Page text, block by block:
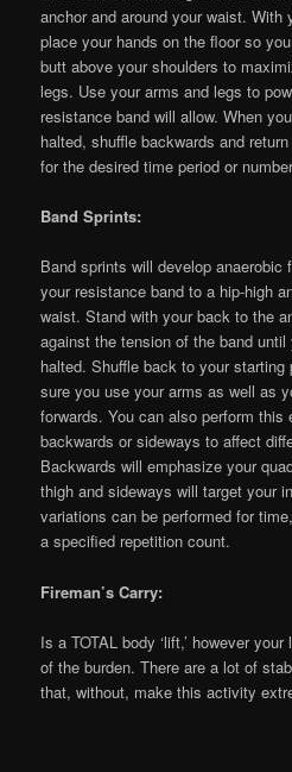
anchor and around your waist. With
place your hands on the floor so
butt above your shoulders to
legs. Use your arms and legs to
resistance band will allow. When
halted, shuffle backwards and
for the desired time period or
Band Sprints:
Band sprints will develop
your resistance band to a hip-high
waist. Stand with your back to the
against the tension of the band
halted. Shuffle back to your
sure you use your arms as well as
forwards. You can also perform this
backwards or sideways to affect
Backwards will emphasize your
thigh and sideways will target your
variations can be performed for
a specified repetition count.
Fireman’s Carry:
Is a TOTAL body ‘lift,’ however
of the burden. There are a lot of
that, without, make this activity